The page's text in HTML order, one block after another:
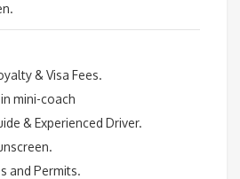
& Visa Fees.
mini-coach
& Experienced Driver.
and Permits.